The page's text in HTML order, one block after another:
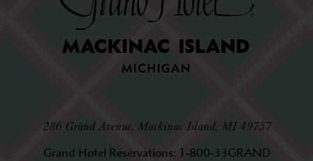
286 Grand Avenue, Mackinac Island, MI 49757
Grand Hotel Reservations: 1-800-33GRAND